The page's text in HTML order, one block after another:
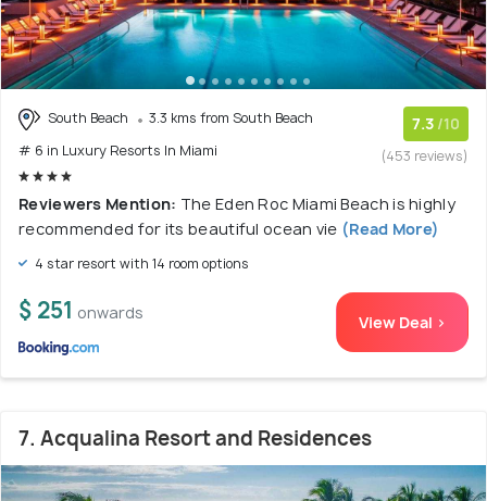
South Beach
3.3 kms from South Beach
# 6 in Luxury Resorts In Miami
7.3 /10
(453 reviews)
Reviewers Mention: The Eden Roc Miami Beach is highly
recommended for its beautiful ocean vie (Read More)
4 star resort with 14 room options
$ 251 onwards View Deal >
7. Acqualina Resort and Residences